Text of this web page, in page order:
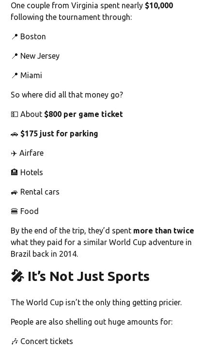
One couple from Virginia spent nearly $10,000
following the tournament through:
📍 Boston
📍 New Jersey
📍 Miami
So where did all that money go?
💵 About $800 per game ticket
🚗 $175 just for parking
✈️ Airfare
🏨 Hotels
🚙 Rental cars
🍔 Food
By the end of the trip, they’d spent more than twice
what they paid for a similar World Cup adventure in
Brazil back in 2014.
🎤 It’s Not Just Sports
The World Cup isn’t the only thing getting pricier.
People are also shelling out huge amounts for:
🎶 Concert tickets